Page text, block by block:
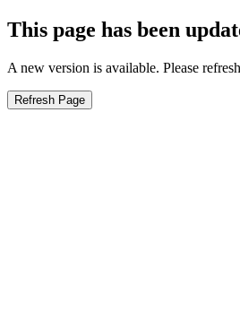
This page has been
A new version is available. Please
Refresh Page